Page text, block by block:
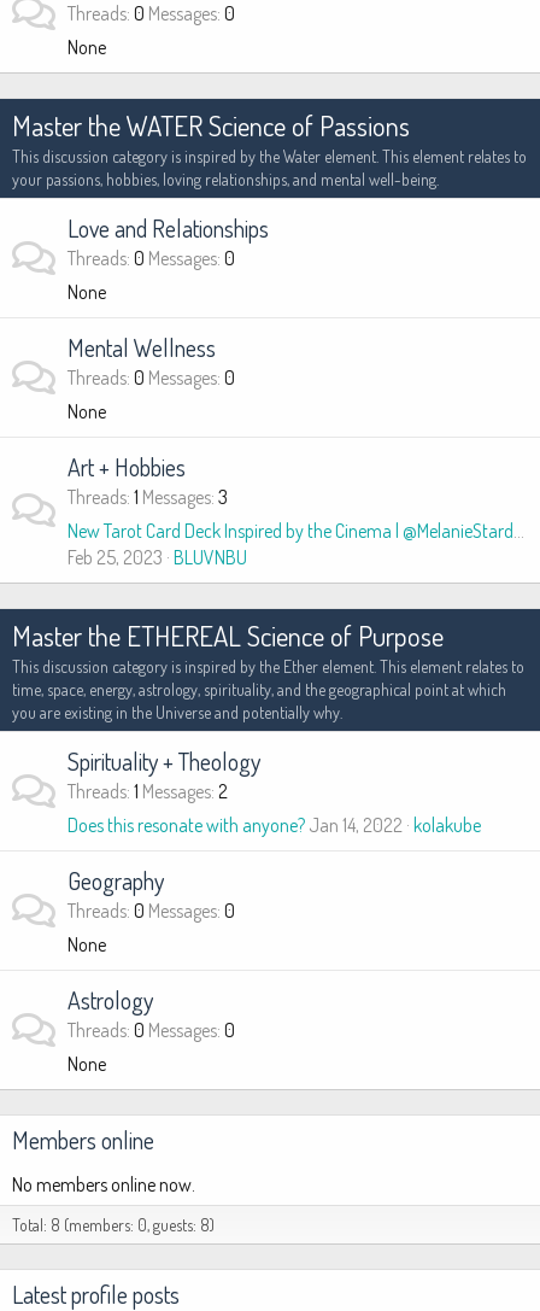
Threads 0 Messages 0
None
Master the WATER Science of Passions
This discussion category is inspired by the Water element. This element relates to
your passions, hobbies, loving relationships, and mental well-being.
Love and Relationships
Threads 0 Messages 0
None
Mental Wellness
Threads 0 Messages 0
None
Art + Hobbies
Threads 1 Messages 3
New Tarot Card Deck Inspired by the Cinema | @MelanieStardust
Feb 25, 2023 BLUVNBU
Master the ETHEREAL Science of Purpose
This discussion category is inspired by the Ether element. This element relates to
time, space, energy, astrology, spirituality, and the geographical point at which
you are existing in the Universe and potentially why.
Spirituality + Theology
Threads 1 Messages 2
Does this resonate with anyone? Jan 14, 2022 kolakube
Geography
Threads 0 Messages 0
None
Astrology
Threads 0 Messages 0
None
Members online
No members online now.
Total: 8 (members: 0, guests: 8)
Latest profile posts